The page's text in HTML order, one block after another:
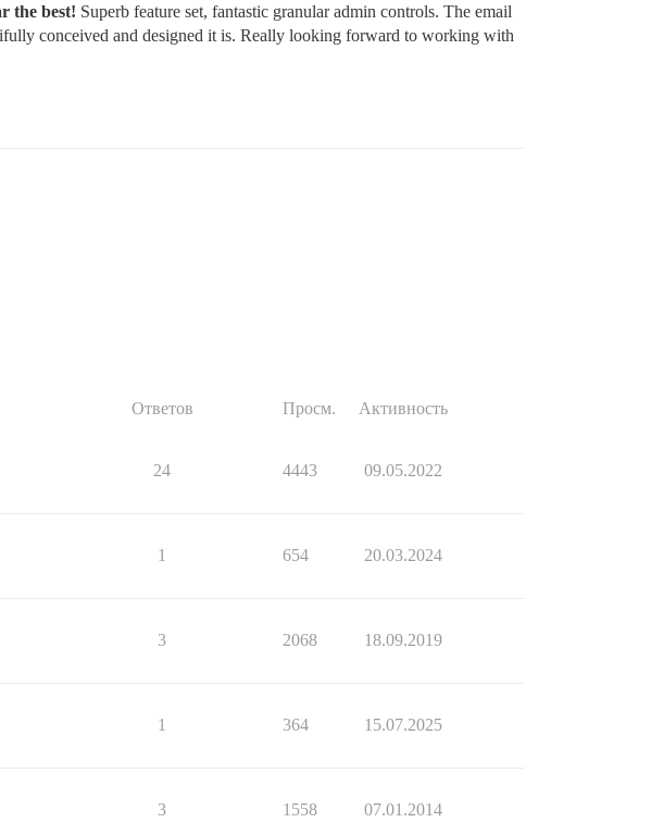
the best! Superb feature set, fantastic granular admin controls. The email
conceived and designed it is. Really looking forward to working with
Ответов Просм. Активность
24 4443 09.05.2022
1 654 20.03.2024
3 2068 18.09.2019
1 364 15.07.2025
3 1558 07.01.2014